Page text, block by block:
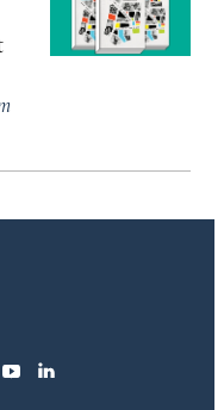
youtubelinkedin